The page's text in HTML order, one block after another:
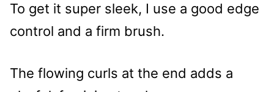
To get it super sleek, I use a good edge
control and a firm brush.
The flowing curls at the end adds a